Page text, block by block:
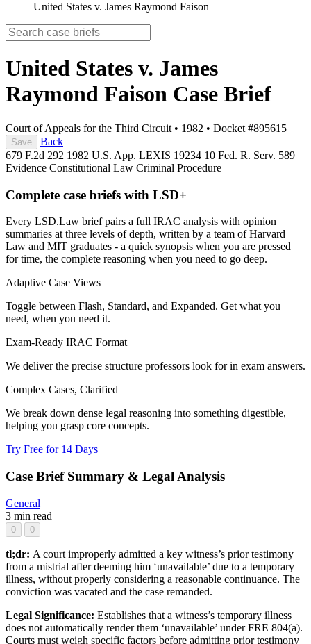
United States v. James Raymond Faison
United States v. James
Raymond Faison Case Brief
Court of Appeals for the Third Circuit • 1982 • Docket #895615
Save
Back
679 F.2d 292 1982 U.S. App. LEXIS 19234 10 Fed. R. Serv. 589
Evidence Constitutional Law Criminal Procedure
Complete case briefs with LSD+
Every LSD.Law brief pairs a full IRAC analysis with opinion
summaries at three levels of depth, written by a team of Harvard
Law and MIT graduates - a quick synopsis when you are pressed
for time, the complete reasoning when you need to go deep.
Adaptive Case Views
Toggle between Flash, Standard, and Expanded. Get what you
need, when you need it.
Exam-Ready IRAC Format
We deliver the precise structure professors look for in exam answers.
Complex Cases, Clarified
We break down dense legal reasoning into something digestible,
helping you grasp core concepts.
Try Free for 14 Days
Case Brief Summary & Legal Analysis
General
3 min read
0 0
tl;dr: A court improperly admitted a key witness’s prior testimony
from a mistrial after deeming him ‘unavailable’ due to a temporary
illness, without properly considering a reasonable continuance. The
conviction was vacated and the case remanded.
Legal Significance: Establishes that a witness’s temporary illness
does not automatically render them ‘unavailable’ under FRE 804(a).
Courts must weigh specific factors before admitting prior testimony